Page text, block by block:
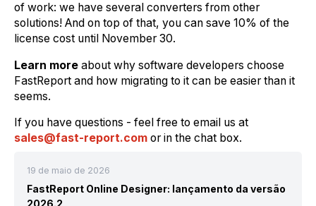
of work: we have several converters from other
solutions! And on top of that, you can save 10% of the
license cost until November 30.
Learn more about why software developers choose
FastReport and how migrating to it can be easier than it
seems.
If you have questions - feel free to email us at
sales@fast-report.com or in the chat box.
19 de maio de 2026
FastReport Online Designer: lançamento da versão
2026.2